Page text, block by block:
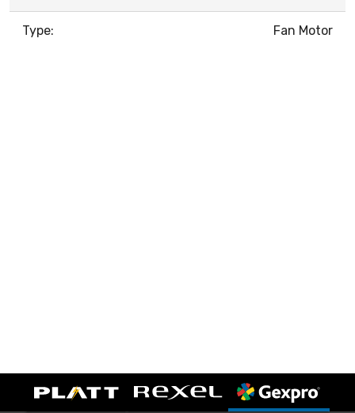
Type: Fan Motor